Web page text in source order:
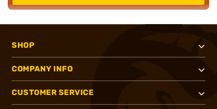
SHOP
COMPANY INFO
CUSTOMER SERVICE